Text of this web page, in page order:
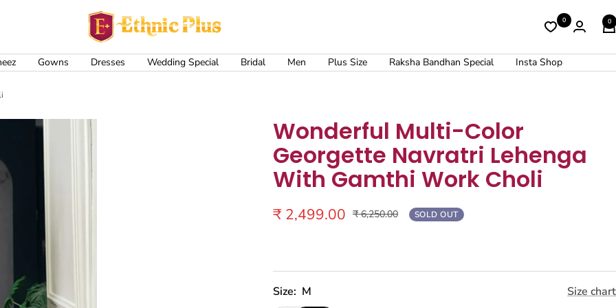
Ethnic
Plus
0 0
Gowns Dresses Wedding Special Bridal Men Plus Size Raksha Bandhan Special Insta Shop
Wonderful Multi-Color
Georgette Navratri Lehenga
With Gamthi Work Choli
Sale
₹ 2,499.00 Regular
₹ 6,250.00 SOLD OUT
Size: M Size chart